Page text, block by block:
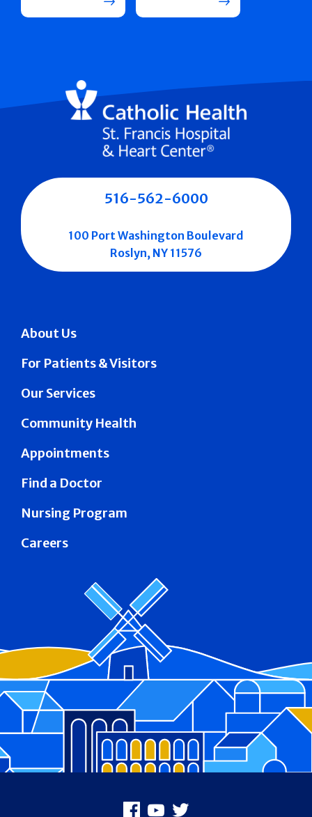
About Us
For Patients & Visitors
Our Services
Community Health
Appointments
Find a Doctor
Nursing Program
Careers
516-562-6000
100 Port Washington Boulevard
Roslyn, NY 11576
Facebook
Youtube
X